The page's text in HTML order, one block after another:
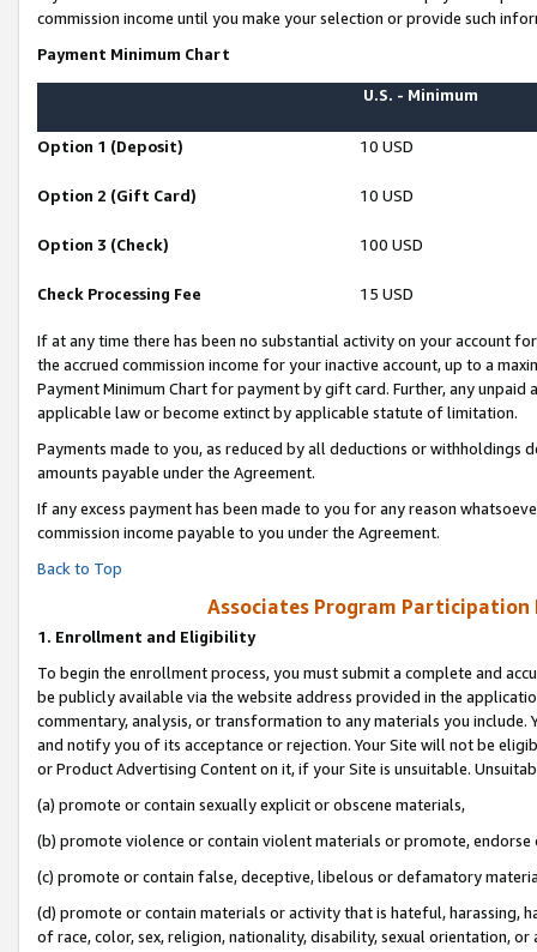
commission income until you make your selection or provide such
Payment Minimum Chart
U.S. - Minimum
Option 1 (Deposit) 10 USD
Option 2 (Gift Card) 10 USD
Option 3 (Check) 100 USD
Check Processing Fee 15 USD
If at any time there has been no substantial activity on your account
the accrued commission income for your inactive account, up to a
Payment Minimum Chart for payment by gift card. Further, any
applicable law or become extinct by applicable statute of limitation.
Payments made to you, as reduced by all deductions or
amounts payable under the Agreement.
If any excess payment has been made to you for any reason
commission income payable to you under the Agreement.
Back to Top
Associates Program Participation
1. Enrollment and Eligibility
To begin the enrollment process, you must submit a complete and
be publicly available via the website address provided in the
commentary, analysis, or transformation to any materials you
and notify you of its acceptance or rejection. Your Site will not be
or Product Advertising Content on it, if your Site is unsuitable.
(a) promote or contain sexually explicit or obscene materials,
(b) promote violence or contain violent materials or promote,
(c) promote or contain false, deceptive, libelous or defamatory
(d) promote or contain materials or activity that is hateful, harassing,
of race, color, sex, religion, nationality, disability, sexual orientation, or